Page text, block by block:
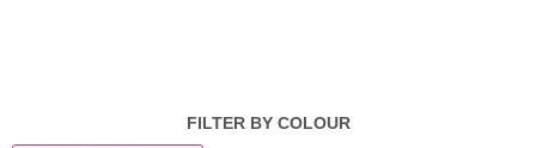
FILTER BY COLOUR